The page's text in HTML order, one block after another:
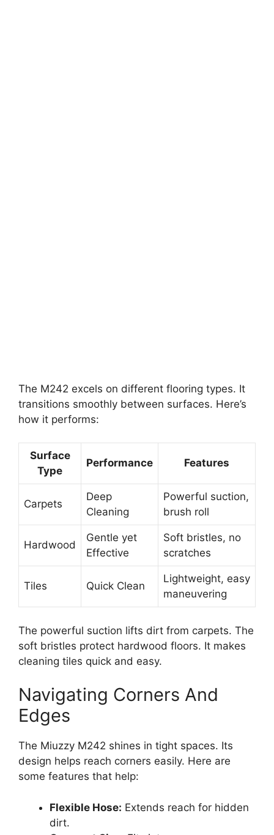
The M242 excels on different flooring types. It
transitions smoothly between surfaces. Here’s
how it performs:
Surface
Type
Performance Features
Carpets
Deep
Cleaning
Powerful suction,
brush roll
Hardwood
Gentle yet
Effective
Soft bristles, no
scratches
Tiles Quick Clean
Lightweight, easy
maneuvering
The powerful suction lifts dirt from carpets. The
soft bristles protect hardwood floors. It makes
cleaning tiles quick and easy.
Navigating Corners And
Edges
The Miuzzy M242 shines in tight spaces. Its
design helps reach corners easily. Here are
some features that help:
Flexible Hose: Extends reach for hidden
dirt.